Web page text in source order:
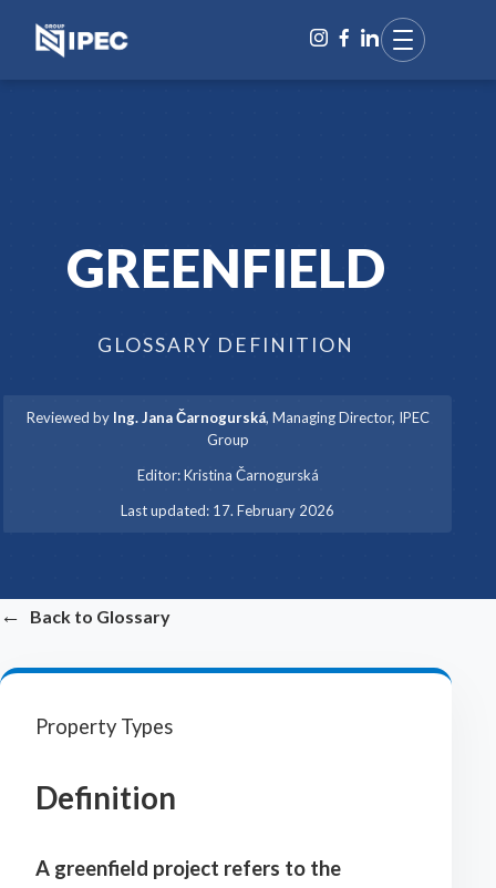
GREENFIELD
GLOSSARY DEFINITION
Reviewed by Ing. Jana Čarnogurská, Managing Director, IPEC
Group
Editor:Kristina Čarnogurská
·
Last updated: 17. February 2026
← Back to Glossary
Property Types
Definition
A greenfield project refers to the